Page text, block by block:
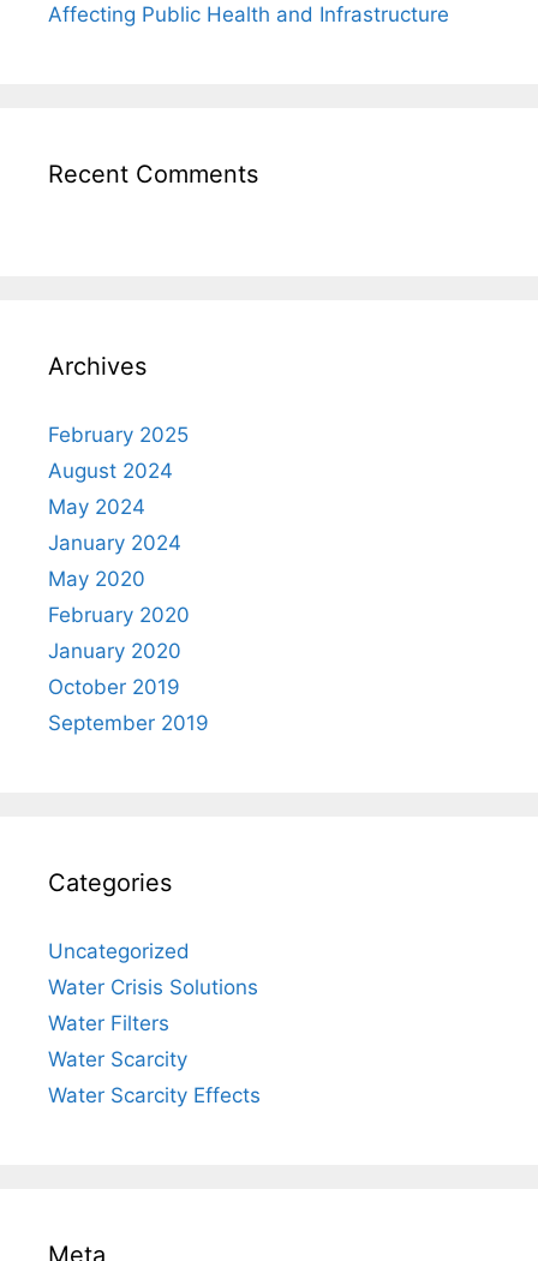
Affecting Public Health and Infrastructure
Recent Comments
Archives
February 2025
August 2024
May 2024
January 2024
May 2020
February 2020
January 2020
October 2019
September 2019
Categories
Uncategorized
Water Crisis Solutions
Water Filters
Water Scarcity
Water Scarcity Effects
Meta